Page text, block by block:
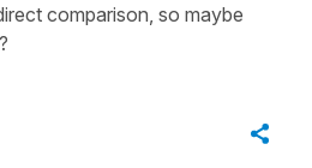
comparison, so maybe